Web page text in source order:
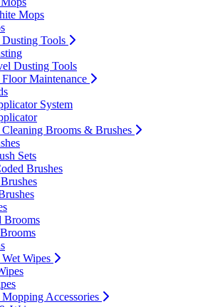
Mops
Tools
Dusting Tools
Maintenance
System
Brooms & Brushes
Sets
Brushes
Brooms
Wipes
Accessories